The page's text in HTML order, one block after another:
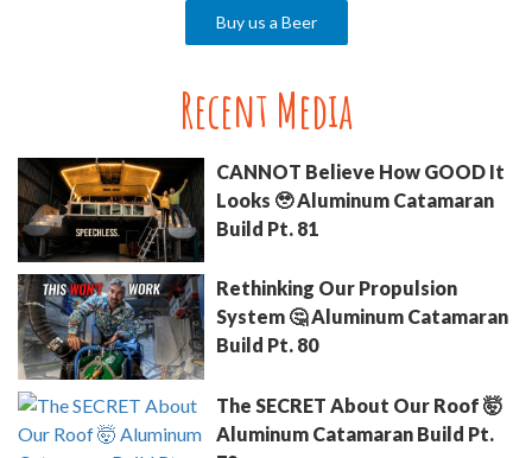
Buy us a Beer
Recent Media
CANNOT Believe How GOOD It
Looks 🥹 Aluminum Catamaran
Build Pt. 81
Rethinking Our Propulsion
System 🤔 Aluminum Catamaran
Build Pt. 80
The SECRET About Our Roof 🤯
Aluminum Catamaran Build Pt.